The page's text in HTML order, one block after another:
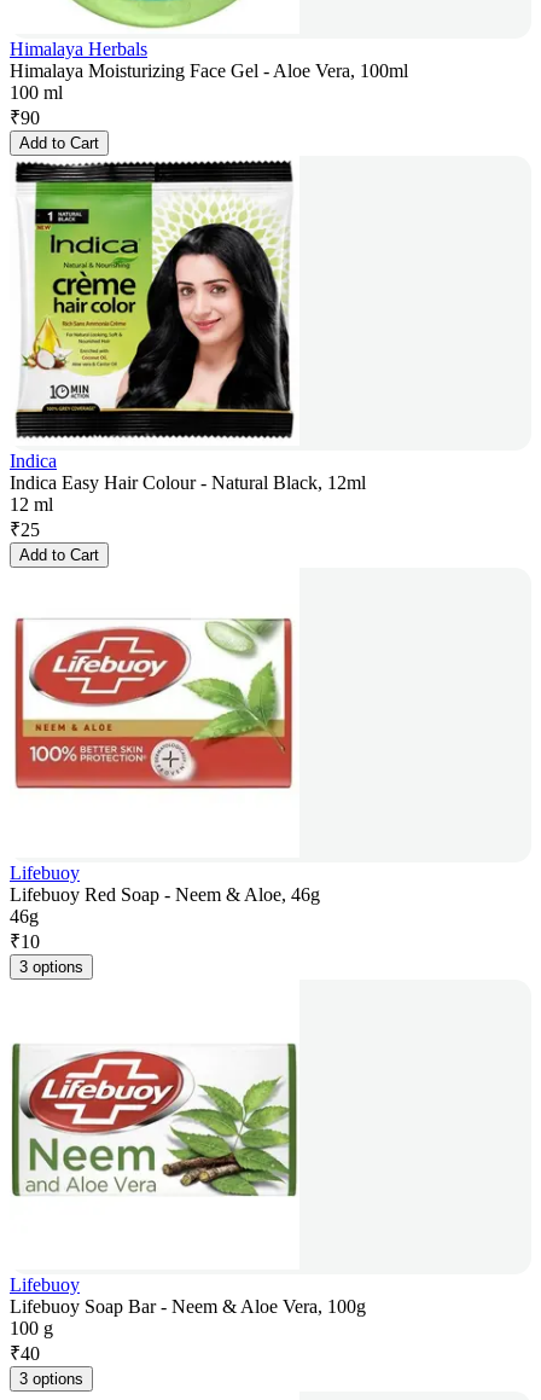
Himalaya Herbals
Himalaya Moisturizing Face Gel - Aloe Vera, 100ml
100 ml
₹90
Add to Cart
Indica
Indica Easy Hair Colour - Natural Black, 12ml
12 ml
₹25
Add to Cart
Lifebuoy
Lifebuoy Red Soap - Neem & Aloe, 46g
46g
₹10
3 options
Lifebuoy
Lifebuoy Soap Bar - Neem & Aloe Vera, 100g
100 g
₹40
3 options